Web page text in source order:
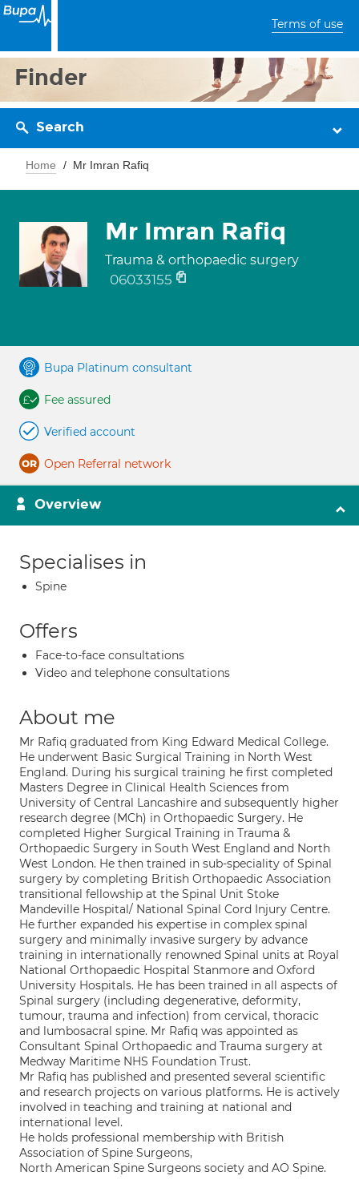
Terms of use
Finder
Search
Home Mr Imran Rafiq
Mr Imran Rafiq
Trauma & orthopaedic surgery
06033155
Bupa Platinum consultant
Fee assured
Verified account
Open Referral network
Overview
Specialises in
Spine
Offers
Face-to-face consultations
Video and telephone consultations
About me
Mr Rafiq graduated from King Edward Medical College.
He underwent Basic Surgical Training in North West
England. During his surgical training he first completed
Masters Degree in Clinical Health Sciences from
University of Central Lancashire and subsequently higher
research degree (MCh) in Orthopaedic Surgery. He
completed Higher Surgical Training in Trauma &
Orthopaedic Surgery in South West England and North
West London. He then trained in sub-speciality of Spinal
surgery by completing British Orthopaedic Association
transitional fellowship at the Spinal Unit Stoke
Mandeville Hospital/ National Spinal Cord Injury Centre.
He further expanded his expertise in complex spinal
surgery and minimally invasive surgery by advance
training in internationally renowned Spinal units at Royal
National Orthopaedic Hospital Stanmore and Oxford
University Hospitals. He has been trained in all aspects of
Spinal surgery (including degenerative, deformity,
tumour, trauma and infection) from cervical, thoracic
and lumbosacral spine. Mr Rafiq was appointed as
Consultant Spinal Orthopaedic and Trauma surgery at
Medway Maritime NHS Foundation Trust.
Mr Rafiq has published and presented several scientific
and research projects on various platforms. He is actively
involved in teaching and training at national and
international level.
He holds professional membership with British
Association of Spine Surgeons,
North American Spine Surgeons society and AO Spine.